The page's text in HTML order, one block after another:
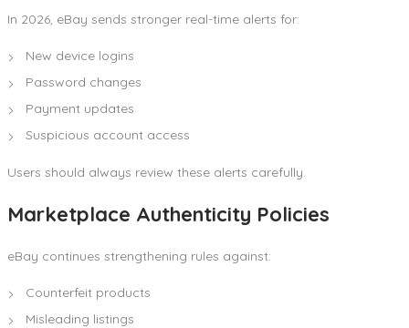
In 2026, eBay sends stronger real-time alerts for:
New device logins
Password changes
Payment updates
Suspicious account access
Users should always review these alerts carefully.
Marketplace Authenticity Policies
eBay continues strengthening rules against:
Counterfeit products
Misleading listings